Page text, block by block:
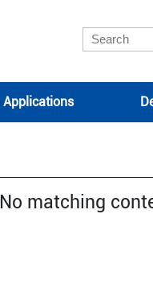
Applications
No matching